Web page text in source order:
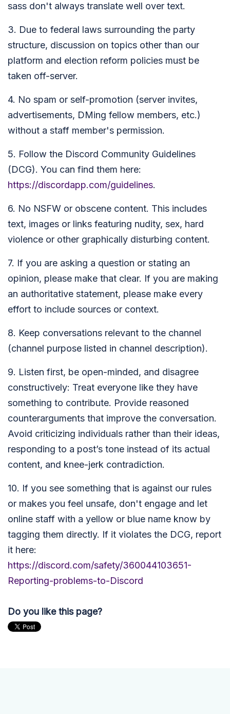
sass don't always translate well over text.
3. Due to federal laws surrounding the party
structure, discussion on topics other than our
platform and election reform policies must be
taken off-server.
4. No spam or self-promotion (server invites,
advertisements, DMing fellow members, etc.)
without a staff member's permission.
5. Follow the Discord Community Guidelines
(DCG). You can find them here:
https://discordapp.com/guidelines.
6. No NSFW or obscene content. This includes
text, images or links featuring nudity, sex, hard
violence or other graphically disturbing content.
7. If you are asking a question or stating an
opinion, please make that clear. If you are making
an authoritative statement, please make every
effort to include sources or context.
8. Keep conversations relevant to the channel
(channel purpose listed in channel description).
9. Listen first, be open-minded, and disagree
constructively: Treat everyone like they have
something to contribute. Provide reasoned
counterarguments that improve the conversation.
Avoid criticizing individuals rather than their ideas,
responding to a post’s tone instead of its actual
content, and knee-jerk contradiction.
10. If you see something that is against our rules
or makes you feel unsafe, don't engage and let
online staff with a yellow or blue name know by
tagging them directly. If it violates the DCG, report
it here:
https://discord.com/safety/360044103651-
Reporting-problems-to-Discord
Do you like this page?